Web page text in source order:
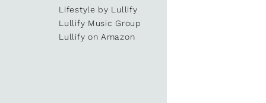
Lifestyle by Lullify
Lullify Music Group
Lullify on Amazon